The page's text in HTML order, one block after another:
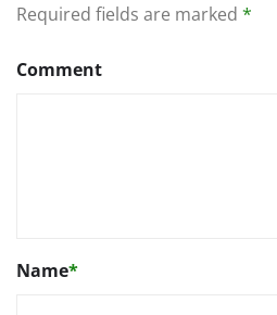
Required fields are marked *
Comment
Name*